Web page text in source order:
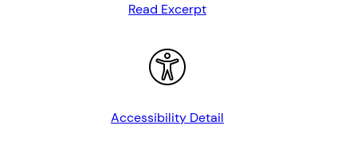
Read Excerpt
Accessibility Detail